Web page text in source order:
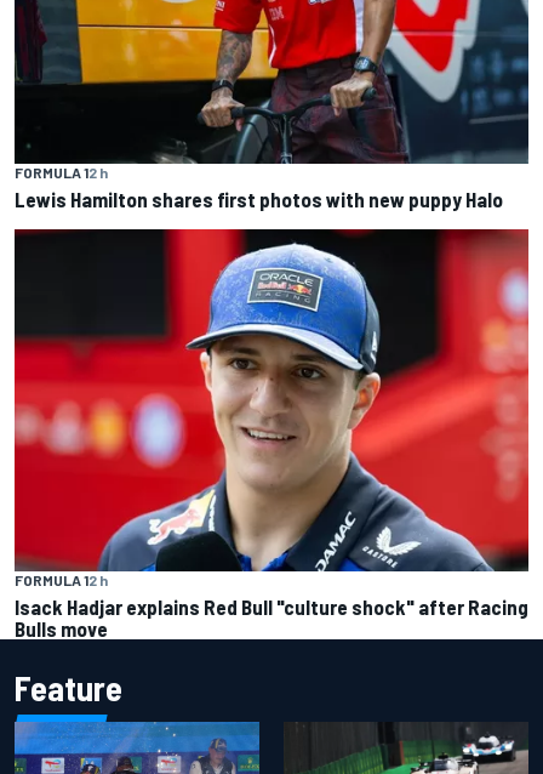
FORMULA 12 h
Lewis Hamilton shares first photos with new puppy Halo
FORMULA 12 h
Isack Hadjar explains Red Bull "culture shock" after Racing
Bulls move
Feature